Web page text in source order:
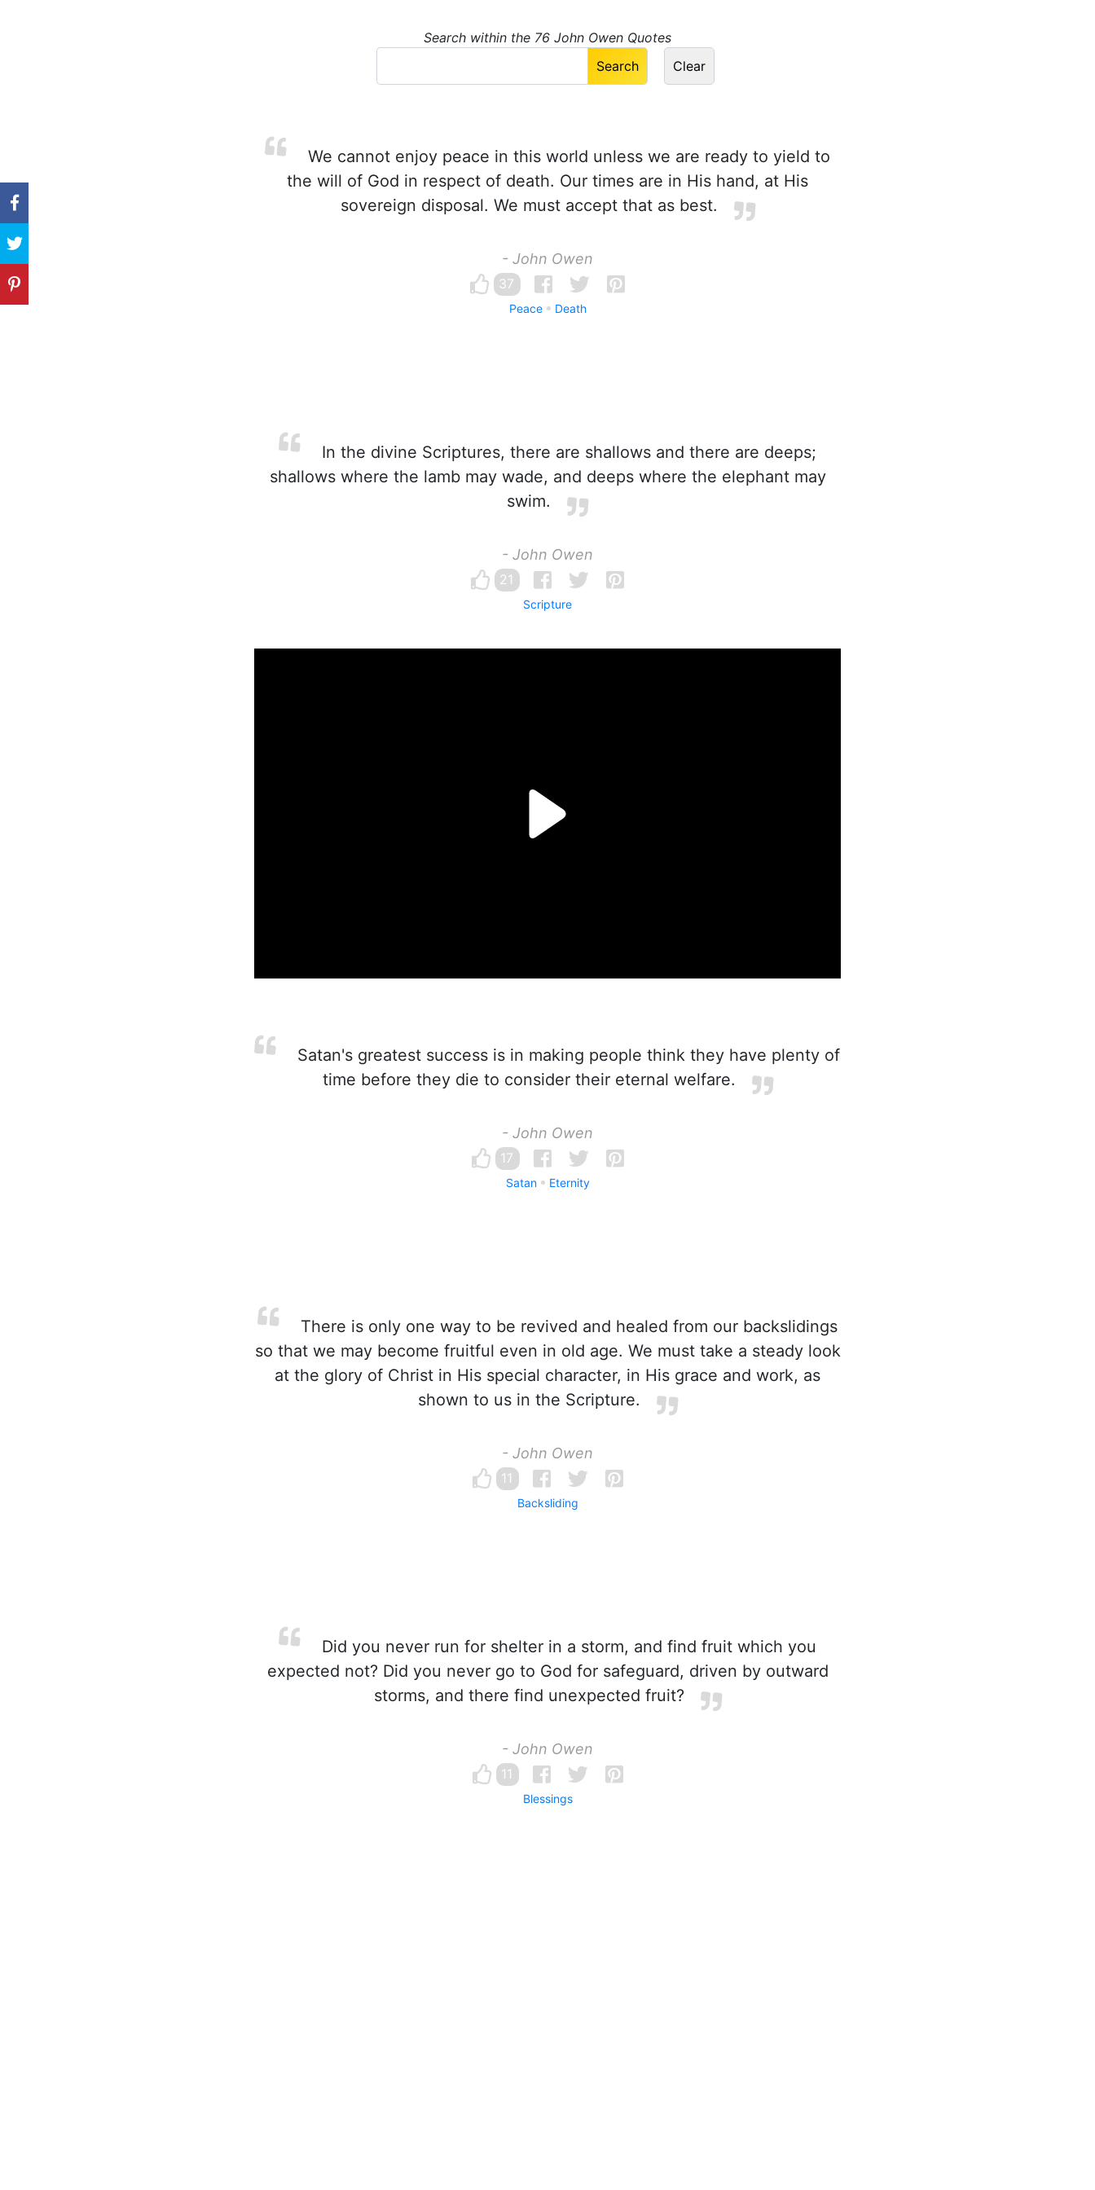
Search within the 76 John Owen Quotes
We cannot enjoy peace in this world unless we are ready to yield to
the will of God in respect of death. Our times are in His hand, at His
sovereign disposal. We must accept that as best.
- John Owen
37
Peace Death
In the divine Scriptures, there are shallows and there are deeps;
shallows where the lamb may wade, and deeps where the elephant may
swim.
- John Owen
21
Scripture
Satan's greatest success is in making people think they have plenty of
time before they die to consider their eternal welfare.
- John Owen
17
Satan Eternity
There is only one way to be revived and healed from our backslidings
so that we may become fruitful even in old age. We must take a steady look
at the glory of Christ in His special character, in His grace and work, as
shown to us in the Scripture.
- John Owen
11
Backsliding
Did you never run for shelter in a storm, and find fruit which you
expected not? Did you never go to God for safeguard, driven by outward
storms, and there find unexpected fruit?
- John Owen
11
Blessings